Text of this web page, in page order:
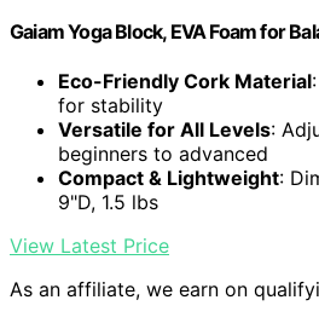
Gaiam Yoga Block, EVA Foam for
Eco-Friendly Cork Material
for stability
Versatile for All Levels:
beginners to advanced
Compact & Lightweight:
9"D, 1.5 lbs
View Latest Price
As an affiliate, we earn on